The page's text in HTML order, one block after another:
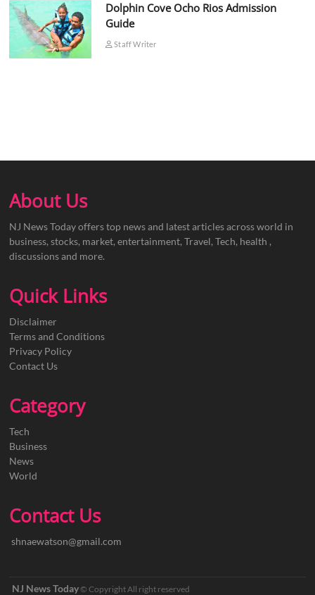
Dolphin Cove Ocho Rios Admission
Guide
Staff Writer
About Us
NJ News Today offers top news and latest articles across world in
business, stocks, market, entertainment, Travel, Tech, health ,
discussions and more.
Quick Links
Disclaimer
Terms and Conditions
Privacy Policy
Contact Us
Category
Tech
Business
News
World
Contact Us
shnaewatson@gmail.com
NJ News Today© Copyright All right reserved